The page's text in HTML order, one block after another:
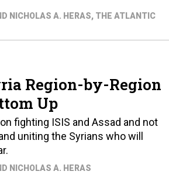
NICHOLAS A. HERAS, THE ATLANTIC
Region-by-Region
Up
fighting ISIS and Assad and not
uniting the Syrians who will
NICHOLAS A. HERAS